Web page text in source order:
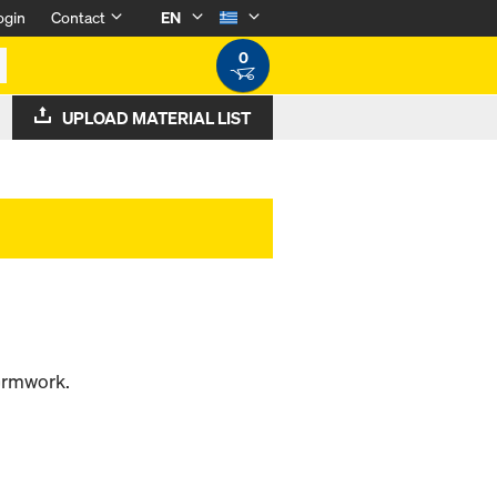
Contact
EN
0
UPLOAD MATERIAL LIST